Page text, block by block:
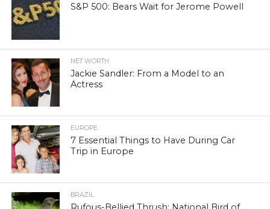
S&P 500: Bears Wait for Jerome Powell
NET WORTH
Jackie Sandler: From a Model to an
Actress
EUROPE
7 Essential Things to Have During Car
Trip in Europe
BRAZIL